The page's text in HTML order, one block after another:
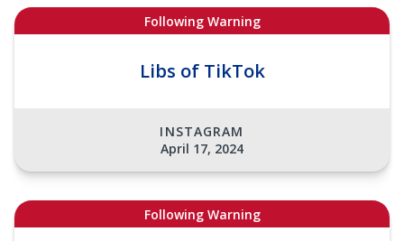
Following Warning
Libs of TikTok
INSTAGRAM
April 17, 2024
Following Warning